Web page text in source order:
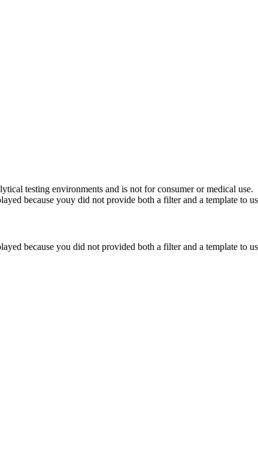
testing environments and is not for consumer or medical use.
because youy did not provide both a filter and a template to
because you did not provided both a filter and a template to